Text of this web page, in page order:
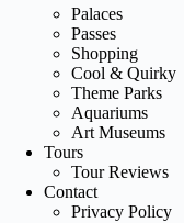
Palaces
Passes
Shopping
Cool & Quirky
Theme Parks
Aquariums
Art Museums
Tours
Tour Reviews
Contact
Privacy Policy